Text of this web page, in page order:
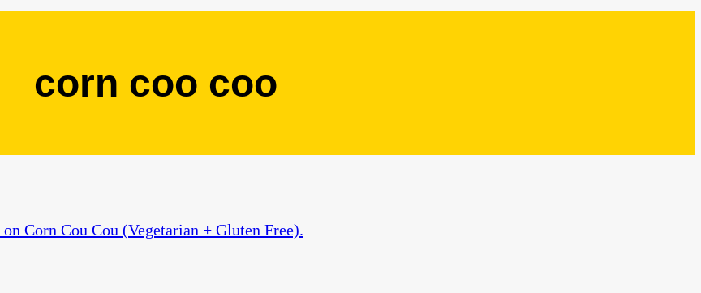
corn coo coo
on Corn Cou Cou (Vegetarian + Gluten Free).